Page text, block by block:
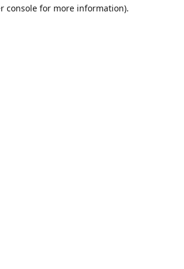
console for more information).